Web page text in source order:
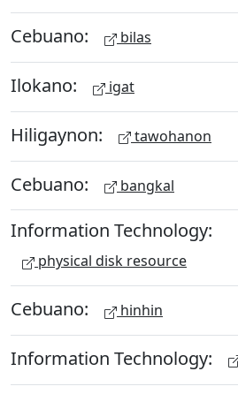
Cebuano: bilas
Ilokano: igat
Hiligaynon: tawohanon
Cebuano: bangkal
Information Technology:
physical disk resource
Cebuano: hinhin
Information Technology: